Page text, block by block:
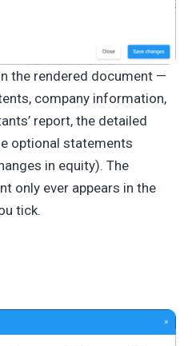
the rendered document —
company information,
report, the detailed
optional statements
in equity). The
only ever appears in the
tick.